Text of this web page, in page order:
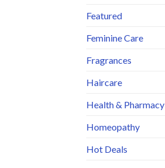
Featured
Feminine Care
Fragrances
Haircare
Health & Pharmacy
Homeopathy
Hot Deals